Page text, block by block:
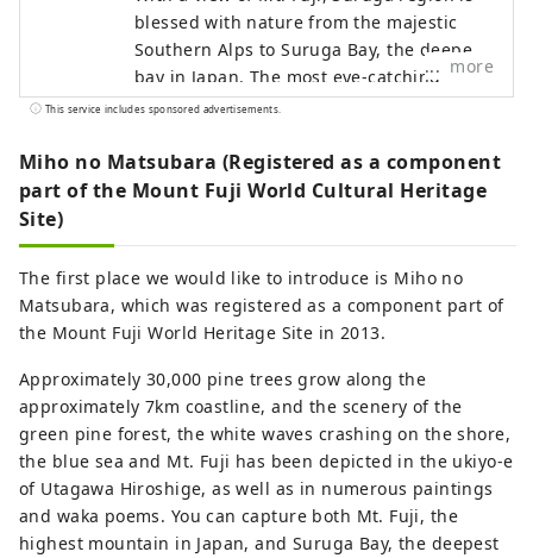
blessed with nature from the majestic
Southern Alps to Suruga Bay, the deepest
bay in Japan. The most eye-catching
features throughout the region are the
as an internationally renowned hub for
tea production and features a local
curiosity will be piqued by the "tea
terroir" that gives each region its own
character, and you will be entertained by
the scenery of Suruga and its teas. We
are committed to helping you to organize
your travel and MICE experiences. Suruga
is located between Tokyo and Nagoya and
is extremely accessible, taking only about
1 hour by Shinkansen bullet train and 1
hour 40 minutes from Osaka, making it
possible to combine visits with other
major cities. It is also conveniently
more
This service includes sponsored advertisements.
Miho no Matsubara (Registered as a component
part of the Mount Fuji World Cultural Heritage
Site)
The first place we would like to introduce is Miho no
Matsubara, which was registered as a component part of
the Mount Fuji World Heritage Site in 2013.
Approximately 30,000 pine trees grow along the
approximately 7km coastline, and the scenery of the
green pine forest, the white waves crashing on the shore,
the blue sea and Mt. Fuji has been depicted in the ukiyo-e
of Utagawa Hiroshige, as well as in numerous paintings
and waka poems. You can capture both Mt. Fuji, the
highest mountain in Japan, and Suruga Bay, the deepest